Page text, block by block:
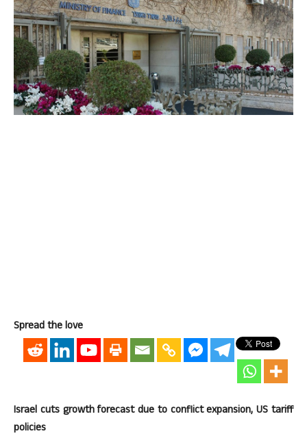
Spread the love
Israel cuts growth forecast due to conflict expansion, US tariff
policies